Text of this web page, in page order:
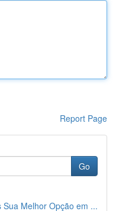
Report Page
Go
Melhor Opção em ...